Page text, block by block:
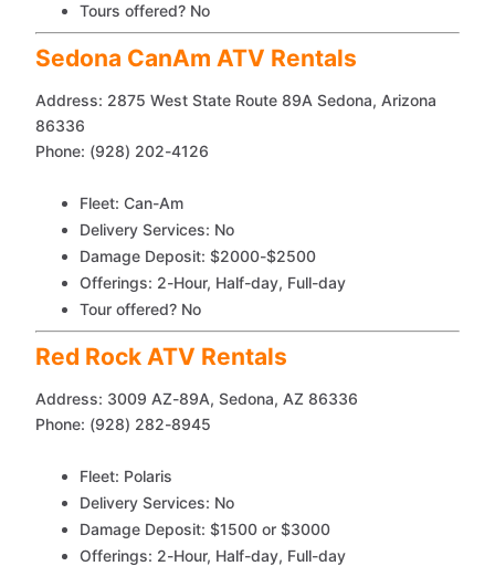
Tours offered? No
Sedona CanAm ATV Rentals
Address: 2875 West State Route 89A Sedona, Arizona
86336
Phone: (928) 202-4126
Fleet: Can-Am
Delivery Services: No
Damage Deposit: $2000-$2500
Offerings: 2-Hour, Half-day, Full-day
Tour offered? No
Red Rock ATV Rentals
Address: 3009 AZ-89A, Sedona, AZ 86336
Phone: (928) 282-8945
Fleet: Polaris
Delivery Services: No
Damage Deposit: $1500 or $3000
Offerings: 2-Hour, Half-day, Full-day